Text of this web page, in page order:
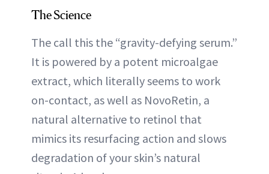
The Science
The call this the “gravity-defying serum.”
It is powered by a potent microalgae
extract, which literally seems to work
on-contact, as well as NovoRetin, a
natural alternative to retinol that
mimics its resurfacing action and slows
degradation of your skin’s natural